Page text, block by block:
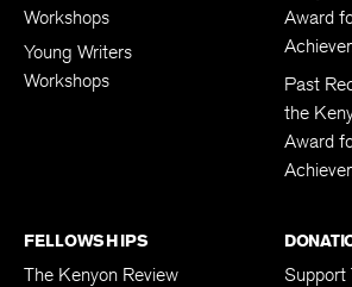
Workshops
Young Writers
Workshops
Award
Past
the
Award
FELLOWSHIPS
The Kenyon Review
Support